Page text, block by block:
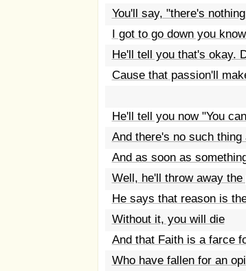
You'll say, "there's
I got to go down you
He'll tell you that's okay.
Cause that passion'll
He'll tell you now "You
And there's no such thing
And as soon as
Well, he'll throw away the
He says that reason is
Without it, you will die
And that Faith is a farce
Who have fallen for an